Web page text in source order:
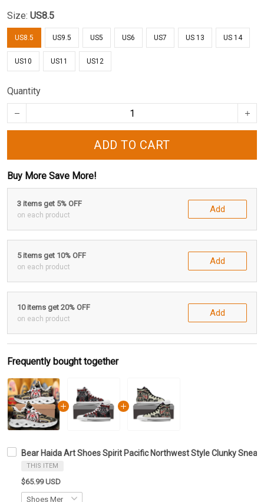
Size: US8.5
US8.5 US9.5 US5 US6 US7 US 13 US 14
US10 US11 US12
Quantity
ADD TO CART
Buy More Save More!
3 items get 5% OFF
on each product
Add
5 items get 10% OFF
on each product
Add
10 items get 20% OFF
on each product
Add
Frequently bought together
Bear Haida Art Shoes Spirit Pacific Northwest Style Clunky
THIS ITEM
$65.99 USD